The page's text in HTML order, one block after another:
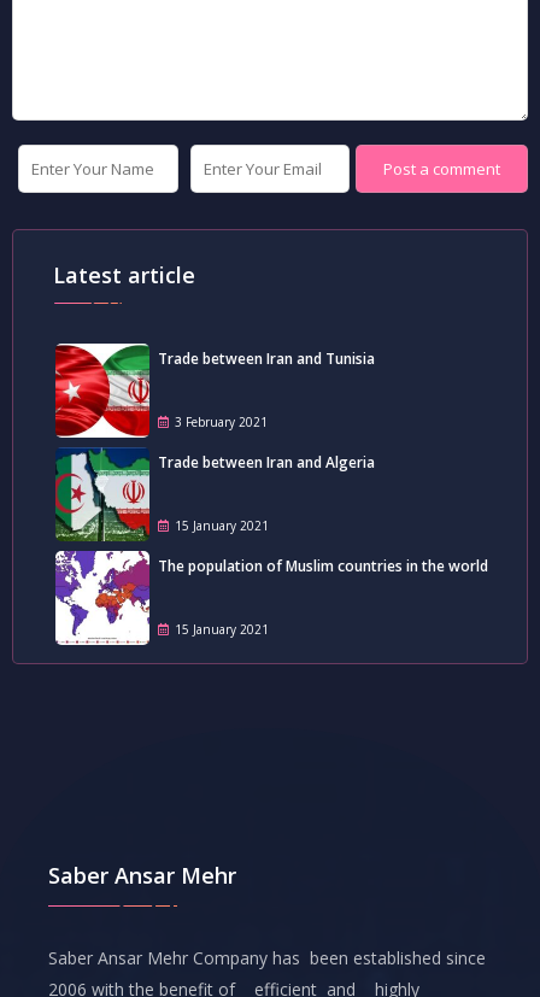
Latest article
Trade between Iran and Tunisia
3 February 2021
Trade between Iran and Algeria
15 January 2021
The population of Muslim countries in the world
15 January 2021
Saber Ansar Mehr
Saber Ansar Mehr Company has been established since
2006 with the benefit of efficient and highly